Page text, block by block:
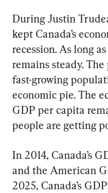
During Justin
kept Canada’s
recession. As long
remains steady.
fast-growing
economic pie. The
GDP per capita
people are getting
In 2014, Canada’s
and the American
2025, Canada’s